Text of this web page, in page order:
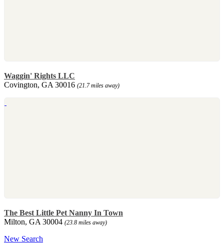
Waggin' Rights LLC
Covington, GA 30016 (21.7 miles away)
The Best Little Pet Nanny In Town
Milton, GA 30004 (23.8 miles away)
New Search